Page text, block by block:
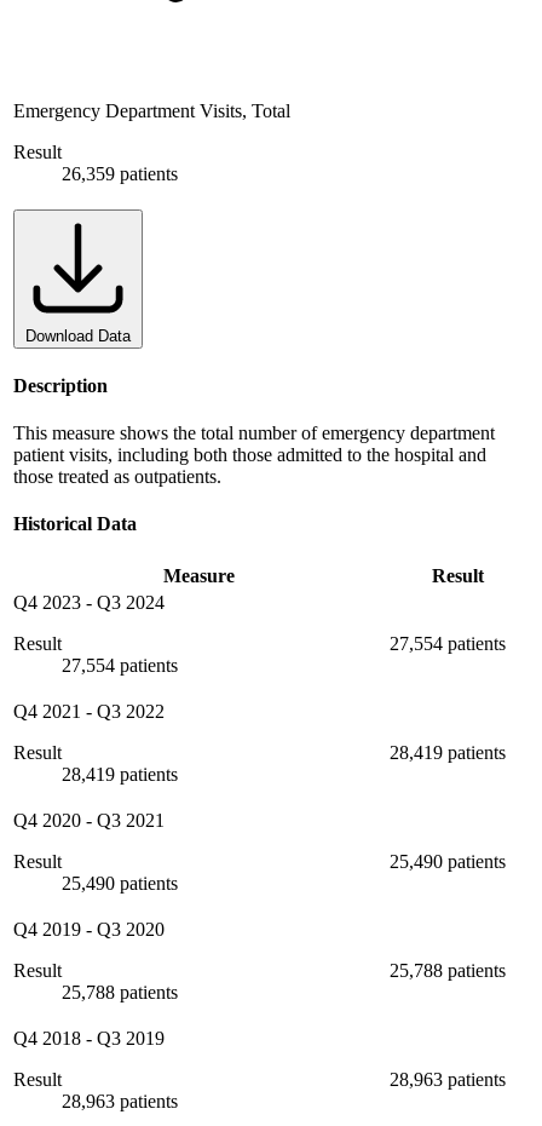
Emergency Department Visits, Total
Result
26,359 patients
Download Data
Description
This measure shows the total number of emergency department
patient visits, including both those admitted to the hospital and
those treated as outpatients.
Historical Data
Measure
Result
Q4 2023 - Q3 2024
Result
27,554 patients
27,554 patients
Q4 2021 - Q3 2022
Result
28,419 patients
28,419 patients
Q4 2020 - Q3 2021
Result
25,490 patients
25,490 patients
Q4 2019 - Q3 2020
Result
25,788 patients
25,788 patients
Q4 2018 - Q3 2019
Result
28,963 patients
28,963 patients